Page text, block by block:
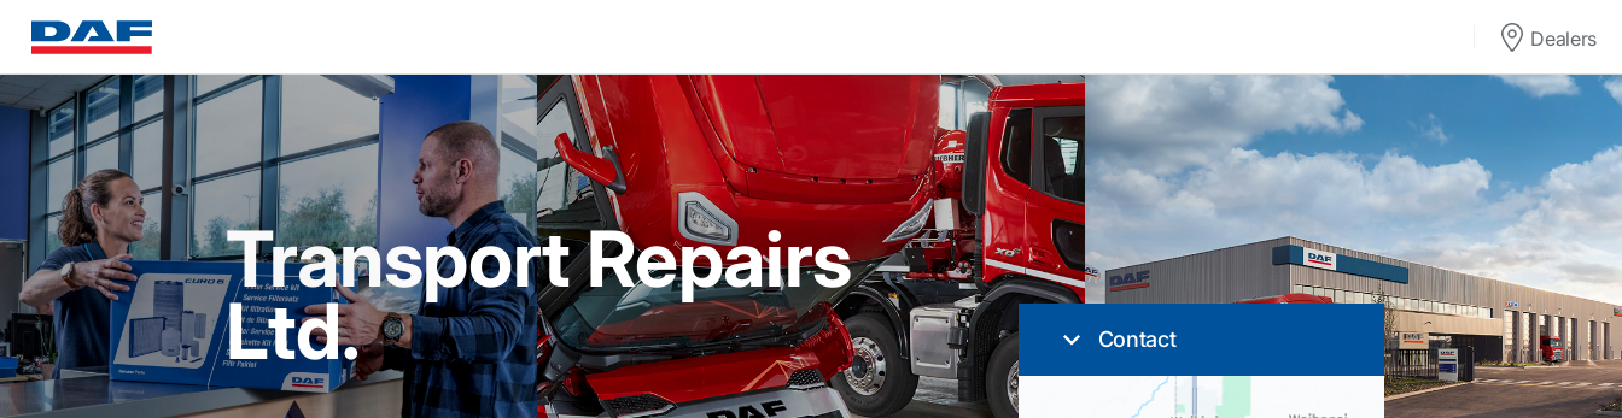
Dealers
Transport Repairs
Ltd. Contact